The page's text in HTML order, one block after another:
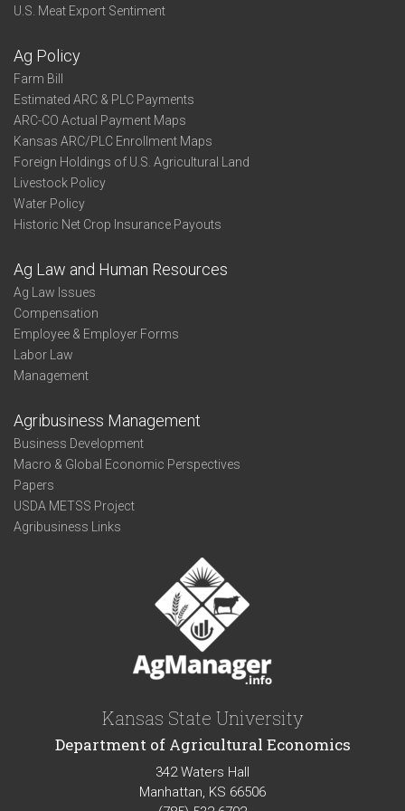
U.S. Meat Export Sentiment
Ag Policy
Farm Bill
Estimated ARC & PLC Payments
ARC-CO Actual Payment Maps
Kansas ARC/PLC Enrollment Maps
Foreign Holdings of U.S. Agricultural Land
Livestock Policy
Water Policy
Historic Net Crop Insurance Payouts
Ag Law and Human Resources
Ag Law Issues
Compensation
Employee & Employer Forms
Labor Law
Management
Agribusiness Management
Business Development
Macro & Global Economic Perspectives
Papers
USDA METSS Project
Agribusiness Links
Kansas State University
Department of Agricultural Economics
342 Waters Hall
Manhattan, KS 66506